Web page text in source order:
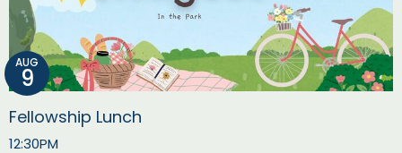
Fellowship Lunch
AUG
9
12:30PM